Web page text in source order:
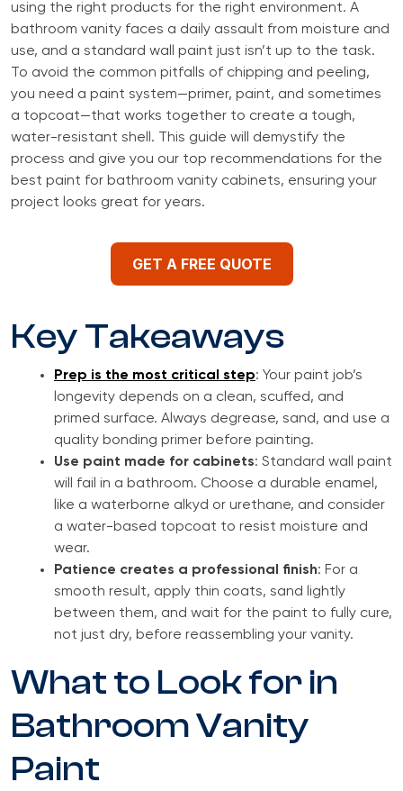
using the right products for the right environment. A
bathroom vanity faces a daily assault from moisture and
use, and a standard wall paint just isn’t up to the task.
To avoid the common pitfalls of chipping and peeling,
you need a paint system—primer, paint, and sometimes
a topcoat—that works together to create a tough,
water-resistant shell. This guide will demystify the
process and give you our top recommendations for the
best paint for bathroom vanity cabinets, ensuring your
project looks great for years.
GET A FREE QUOTE
Key Takeaways
Prep is the most critical step: Your paint job’s
longevity depends on a clean, scuffed, and
primed surface. Always degrease, sand, and use a
quality bonding primer before painting.
Use paint made for cabinets: Standard wall paint
will fail in a bathroom. Choose a durable enamel,
like a waterborne alkyd or urethane, and consider
a water-based topcoat to resist moisture and
wear.
Patience creates a professional finish: For a
smooth result, apply thin coats, sand lightly
between them, and wait for the paint to fully cure,
not just dry, before reassembling your vanity.
What to Look for in
Bathroom Vanity
Paint